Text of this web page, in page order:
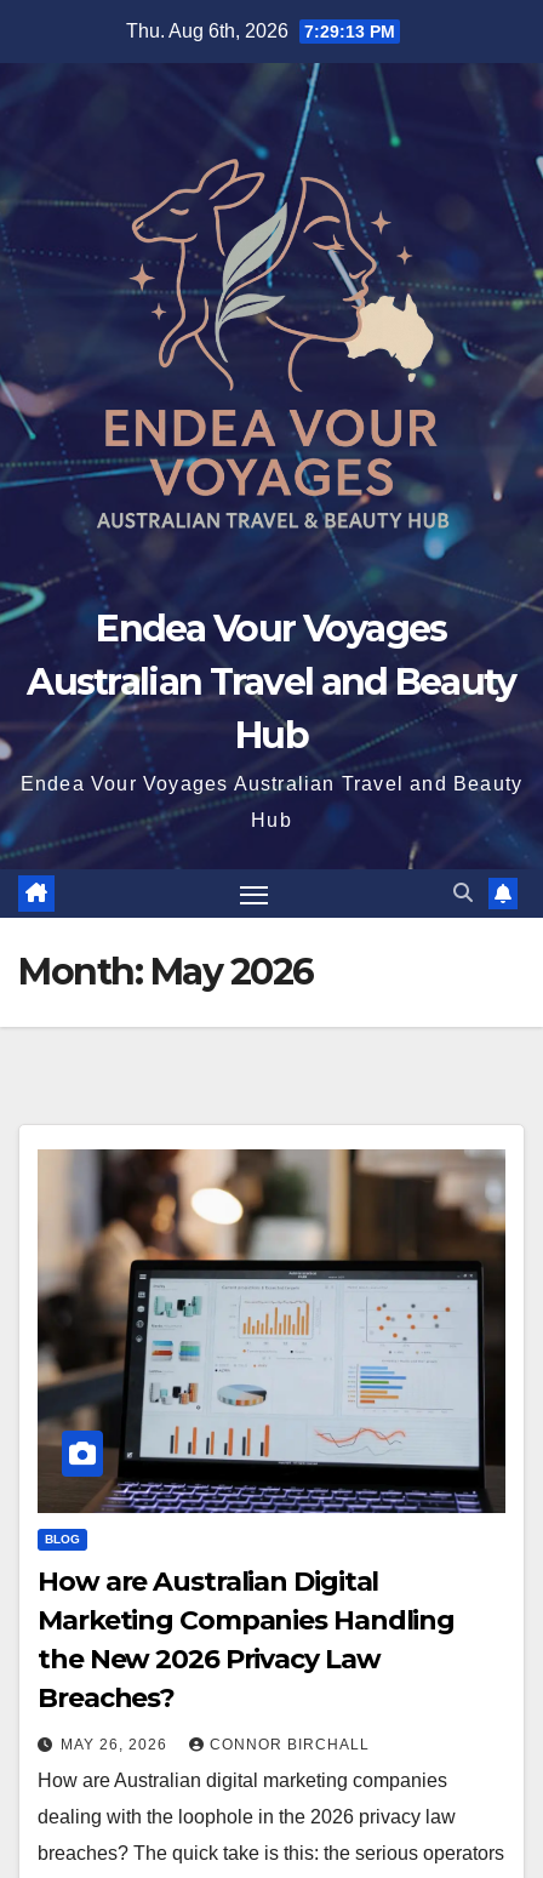
Thu. Aug 6th, 2026 7:29:13 PM
Endea Vour Voyages
Australian Travel and Beauty
Hub
Endea Vour Voyages Australian Travel and Beauty
Hub
Month: May 2026
BLOG
How are Australian Digital
Marketing Companies Handling
the New 2026 Privacy Law
Breaches?
MAY 26, 2026 CONNOR BIRCHALL
How are Australian digital marketing companies
dealing with the loophole in the 2026 privacy law
breaches? The quick take is this: the serious operators